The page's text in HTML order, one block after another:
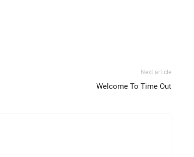
Next article
Welcome To Time Out